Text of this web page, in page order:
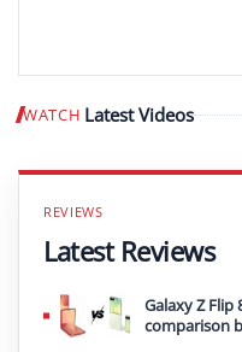
WATCH Latest Videos
Latest Reviews
Galaxy Z Flip
comparison